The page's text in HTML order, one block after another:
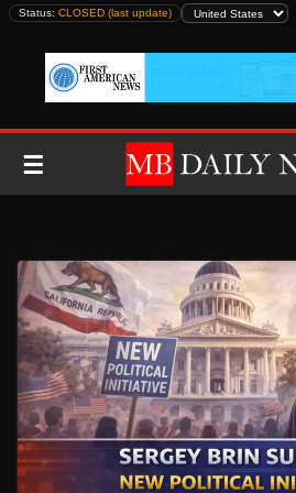
Skip
content
Status: CLOSED (last update)
☰